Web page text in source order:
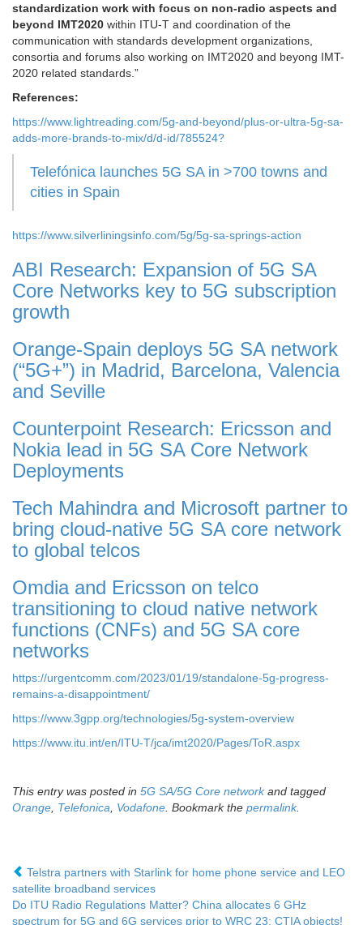
standardization work with focus on non-radio aspects and
beyond IMT2020 within ITU-T and coordination of the
communication with standards development organizations,
consortia and forums also working on IMT2020 and beyong IMT-
2020 related standards.”
References:
https://www.lightreading.com/5g-and-beyond/plus-or-ultra-5g-sa-
adds-more-brands-to-mix/d/d-id/785524?
Telefónica launches 5G SA in >700 towns and
cities in Spain
https://www.silverliningsinfo.com/5g/5g-sa-springs-action
ABI Research: Expansion of 5G SA
Core Networks key to 5G subscription
growth
Orange-Spain deploys 5G SA network
(“5G+”) in Madrid, Barcelona, Valencia
and Seville
Counterpoint Research: Ericsson and
Nokia lead in 5G SA Core Network
Deployments
Tech Mahindra and Microsoft partner to
bring cloud-native 5G SA core network
to global telcos
Omdia and Ericsson on telco
transitioning to cloud native network
functions (CNFs) and 5G SA core
networks
https://urgentcomm.com/2023/01/19/standalone-5g-progress-
remains-a-disappointment/
https://www.3gpp.org/technologies/5g-system-overview
https://www.itu.int/en/ITU-T/jca/imt2020/Pages/ToR.aspx
This entry was posted in 5G SA/5G Core networkand tagged
Orange, Telefonica, Vodafone. Bookmark the permalink.
Telstra partners with Starlink for home phone service and LEO
satellite broadband services
Do ITU Radio Regulations Matter? China allocates 6 GHz
spectrum for 5G and 6G services prior to WRC 23; CTIA objects!